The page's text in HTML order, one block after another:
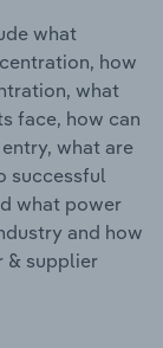
what
how
what
face, how can
what are
successful
what power
and how
& supplier